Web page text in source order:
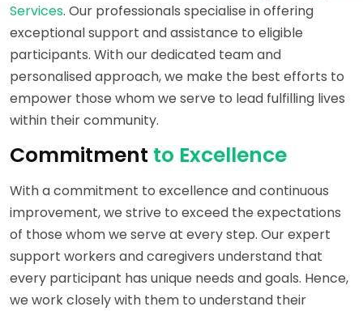
Services. Our professionals specialise in offering
exceptional support and assistance to eligible
participants. With our dedicated team and
personalised approach, we make the best efforts to
empower those whom we serve to lead fulfilling lives
within their community.
Commitment to Excellence
With a commitment to excellence and continuous
improvement, we strive to exceed the expectations
of those whom we serve at every step. Our expert
support workers and caregivers understand that
every participant has unique needs and goals. Hence,
we work closely with them to understand their